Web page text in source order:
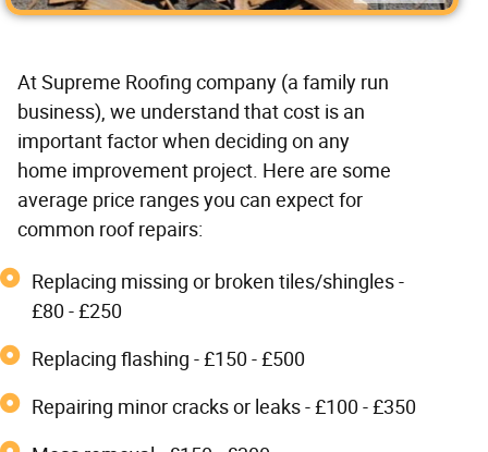
At Supreme Roofing company (a family run
business), we understand that cost is an
important factor when deciding on any
home improvement project. Here are some
average price ranges you can expect for
common roof repairs:
Replacing missing or broken tiles/shingles -
£80 - £250
Replacing flashing - £150 - £500
Repairing minor cracks or leaks - £100 - £350